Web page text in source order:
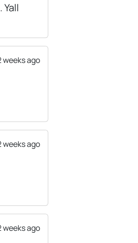
weeks ago
weeks ago
weeks ago